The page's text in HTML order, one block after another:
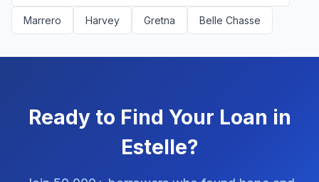
Marrero Harvey Gretna Belle Chasse
Ready to Find Your Loan in
Estelle?